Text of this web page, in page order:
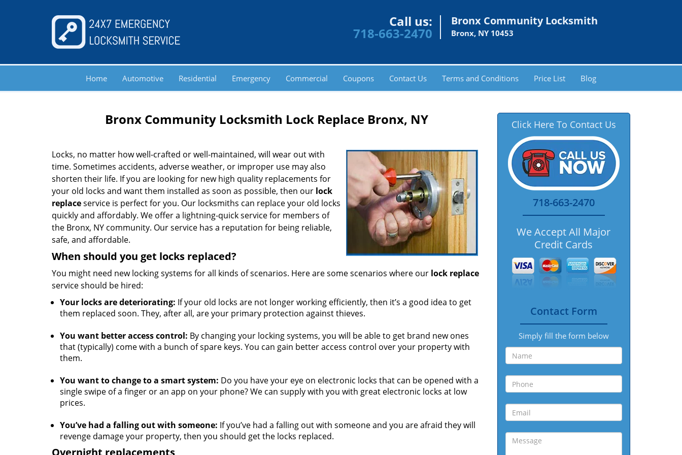
Call us:
718-663-2470
Bronx Community Locksmith
Bronx, NY 10453
Home Automotive Residential Emergency Commercial Coupons Contact Us Terms and Conditions Price List Blog
Bronx Community Locksmith Lock Replace Bronx, NY
Locks, no matter how well-crafted or well-maintained, will wear out with
time. Sometimes accidents, adverse weather, or improper use may also
shorten their life. If you are looking for new high quality replacements for
your old locks and want them installed as soon as possible, then our lock
replaceservice is perfect for you. Our locksmiths can replace your old locks
quickly and affordably. We offer a lightning-quick service for members of
the Bronx, NY community. Our service has a reputation for being reliable,
safe, and affordable.
When should you get locks replaced?
You might need new locking systems for all kinds of scenarios. Here are some scenarios where our lock replace
service should be hired:
Your locks are deteriorating: If your old locks are not longer working efficiently, then it’s a good idea to get
them replaced soon. They, after all, are your primary protection against thieves.
You want better access control: By changing your locking systems, you will be able to get brand new ones
that (typically) come with a bunch of spare keys. You can gain better access control over your property with
them.
You want to change to a smart system: Do you have your eye on electronic locks that can be opened with a
single swipe of a finger or an app on your phone? We can supply with you with great electronic locks at low
prices.
You’ve had a falling out with someone: If you’ve had a falling out with someone and you are afraid they will
revenge damage your property, then you should get the locks replaced.
Overnight replacements
Click Here To Contact Us
718-663-2470
We Accept All Major
Credit Cards
Contact Form
Simply fill the form below